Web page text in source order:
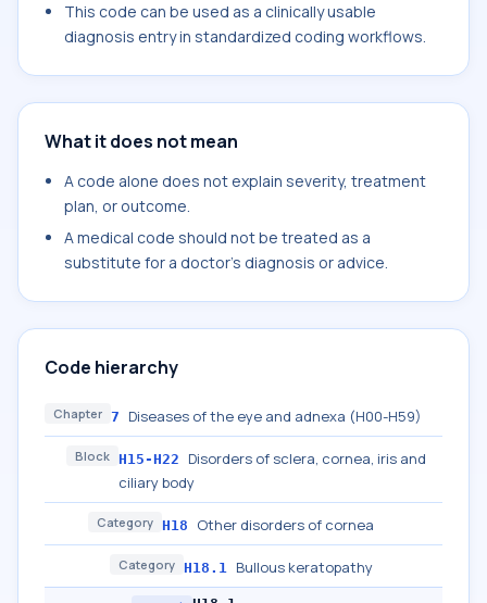
This code can be used as a clinically usable
diagnosis entry in standardized coding workflows.
What it does not mean
A code alone does not explain severity, treatment
plan, or outcome.
A medical code should not be treated as a
substitute for a doctor's diagnosis or advice.
Code hierarchy
Chapter 7 Diseases of the eye and adnexa (H00-H59)
Block H15-H22
Disorders of sclera, cornea, iris and
ciliary body
Category H18 Other disorders of cornea
Category H18.1 Bullous keratopathy